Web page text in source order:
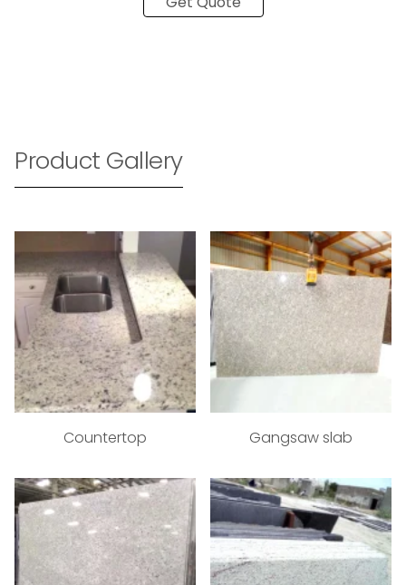
Product Gallery
Countertop Gangsaw slab